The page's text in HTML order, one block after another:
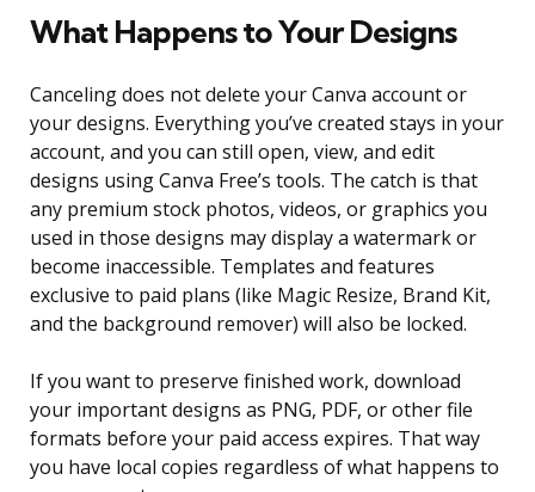
What Happens to Your Designs
Canceling does not delete your Canva account or
your designs. Everything you’ve created stays in your
account, and you can still open, view, and edit
designs using Canva Free’s tools. The catch is that
any premium stock photos, videos, or graphics you
used in those designs may display a watermark or
become inaccessible. Templates and features
exclusive to paid plans (like Magic Resize, Brand Kit,
and the background remover) will also be locked.
If you want to preserve finished work, download
your important designs as PNG, PDF, or other file
formats before your paid access expires. That way
you have local copies regardless of what happens to